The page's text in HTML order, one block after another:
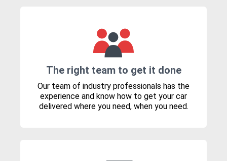
The right team to get it done
Our team of industry professionals has the
experience and know how to get your car
delivered where you need, when you need.